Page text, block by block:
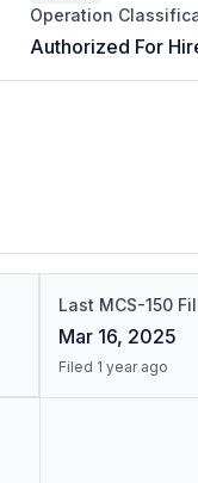
Operation
Authorized For
Last MCS-150
Mar 16, 2025
Filed 1 year ago